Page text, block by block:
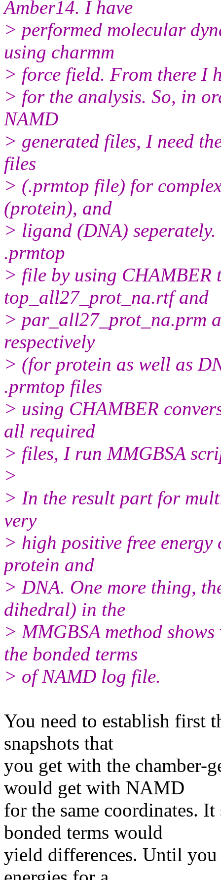
Amber14. I have
> performed molecular
using charmm
> force field. From there I
> for the analysis. So, in
NAMD
> generated files, I need
files
> (.prmtop file) for
(protein), and
> ligand (DNA) seperately.
.prmtop
> file by using CHAMBER
top_all27_prot_na.rtf and
> par_all27_prot_na.prm
respectively
> (for protein as well as
.prmtop files
> using CHAMBER
all required
> files, I run MMGBSA
>
> In the result part for
very
> high positive free
protein and
> DNA. One more thing,
dihedral) in the
> MMGBSA method
the bonded terms
> of NAMD log file.
You need to establish first
snapshots that
you get with the chamber-
would get with NAMD
for the same coordinates.
bonded terms would
yield differences. Until you